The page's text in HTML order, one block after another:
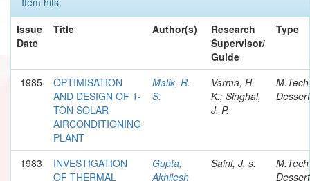
Issue
Date
Title Author(s)
Research
Supervisor/
Guide
Type
1985
OPTIMISATION
AND DESIGN OF 1-
TON SOLAR
AIRCONDITIONING
PLANT
Malik, R.
S.
Varma, H.
K.; Singhal,
J. P.
M.Tech
1983
INVESTIGATION
OF THERMAL
Gupta,
Akhilesh
Saini, J. s.
M.Tech